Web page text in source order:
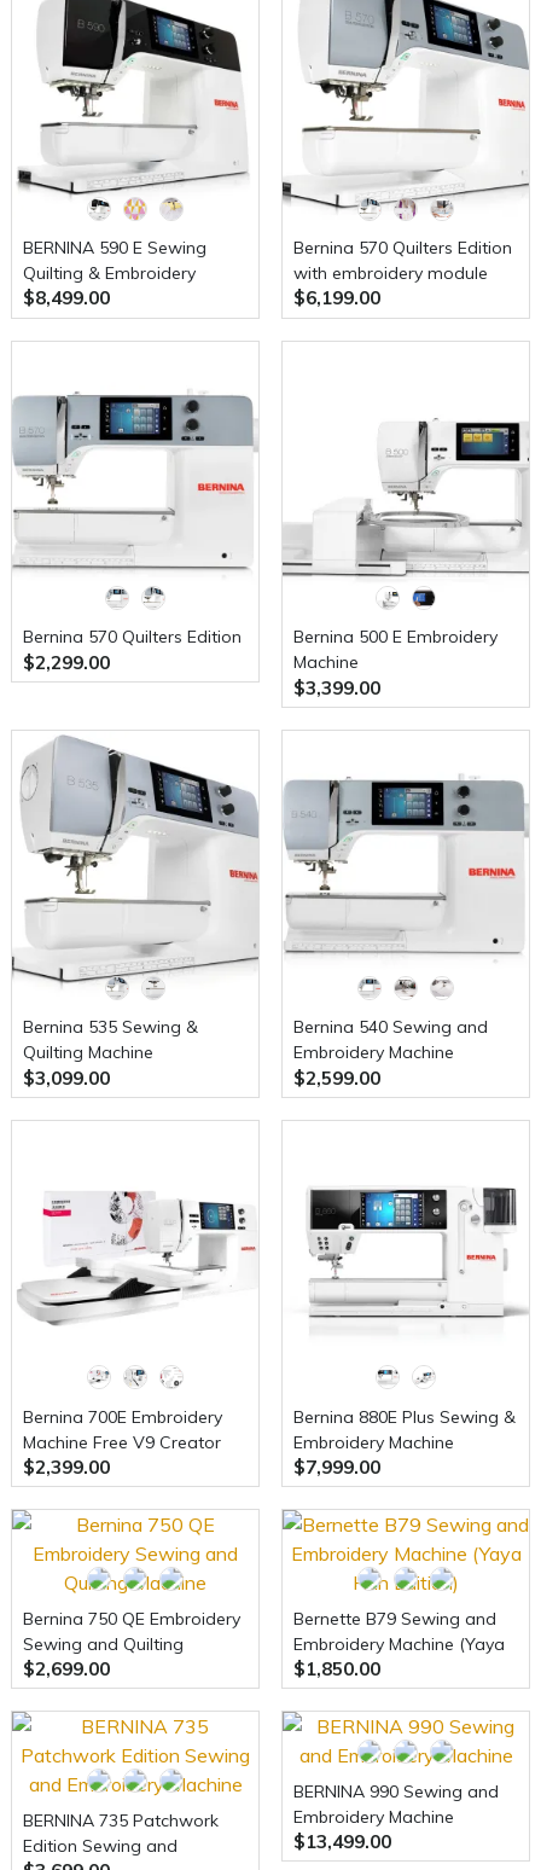
BERNINA 590 E Sewing
Quilting & Embroidery
Machine
$8,499.00
Bernina 570 Quilters Edition
with embroidery module
$6,199.00
Bernina 570 Quilters Edition
$2,299.00
Bernina 500 E Embroidery
Machine
$3,399.00
Bernina 535 Sewing &
Quilting Machine
$3,099.00
Bernina 540 Sewing and
Embroidery Machine
$2,599.00
Bernina 700E Embroidery
Machine Free V9 Creator
Software
$2,399.00
Bernina 880E Plus Sewing &
Embroidery Machine
$7,999.00
Bernina 750 QE Embroidery
Sewing and Quilting
Machine
$2,699.00
Bernette B79 Sewing and
Embroidery Machine (Yaya
Han Edition)
$1,850.00
BERNINA 735 Patchwork
Edition Sewing and
BERNINA 990 Sewing and
Embroidery Machine
$13,499.00